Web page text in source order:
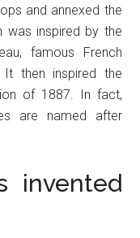
and annexed the
was inspired by the
famous French
It then inspired the
of 1887. In fact,
are named after
invented